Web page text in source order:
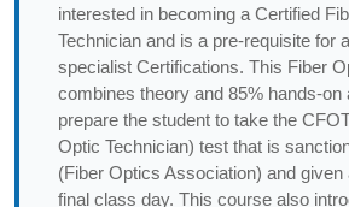
interested in becoming a Certified
Technician and is a pre-requisite for
specialist Certifications. This Fiber
combines theory and 85% hands-on
prepare the student to take the
Optic Technician) test that is
(Fiber Optics Association) and given
final class day. This course also